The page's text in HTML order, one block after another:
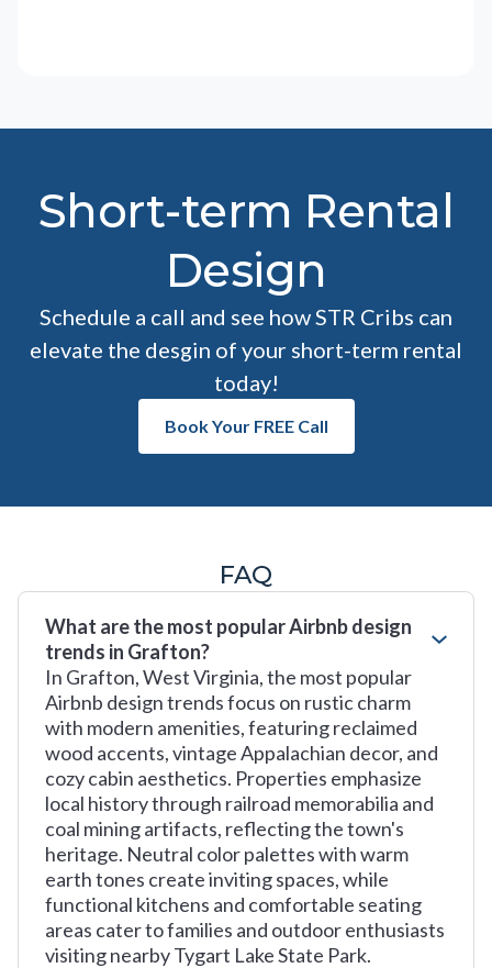
Short-term Rental
Design
Schedule a call and see how STR Cribs can
elevate the desgin of your short-term rental
today!
Book Your FREE Call
FAQ
What are the most popular Airbnb design
trends in Grafton?
In Grafton, West Virginia, the most popular
Airbnb design trends focus on rustic charm
with modern amenities, featuring reclaimed
wood accents, vintage Appalachian decor, and
cozy cabin aesthetics. Properties emphasize
local history through railroad memorabilia and
coal mining artifacts, reflecting the town's
heritage. Neutral color palettes with warm
earth tones create inviting spaces, while
functional kitchens and comfortable seating
areas cater to families and outdoor enthusiasts
visiting nearby Tygart Lake State Park.